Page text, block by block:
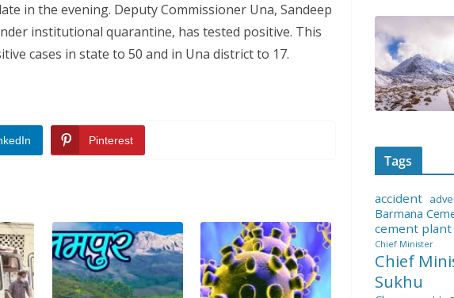
in the evening. Deputy Commissioner Una, Sandeep
institutional quarantine, has tested positive. This
cases in state to 50 and in Una district to 17.
Pinterest
Tags
accident
Barmana
cement plant
Chief Minister
Chief
Sukhu